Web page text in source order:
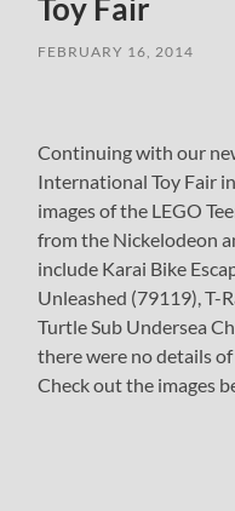
Toy Fair
FEBRUARY 16, 2014
Continuing with our
International Toy Fair
images of the LEGO
from the Nickelodeon
include Karai Bike
Unleashed (79119), T-
Turtle Sub Undersea
there were no details
Check out the images